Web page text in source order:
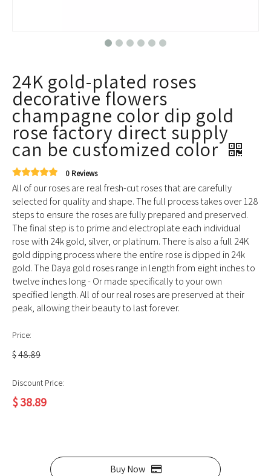
24K gold-plated roses
decorative flowers
champagne color dip gold
rose factory direct supply
can be customized color
0 Reviews
All of our roses are real fresh-cut roses that are carefully
selected for quality and shape. The full process takes over 128
steps to ensure the roses are fully prepared and preserved.
The final step is to prime and electroplate each individual
rose with 24k gold, silver, or platinum. There is also a full 24K
gold dipping process where the entire rose is dipped in 24k
gold. The Daya gold roses range in length from eight inches to
twelve inches long - Or made specifically to your own
specified length. All of our real roses are preserved at their
peak, allowing their beauty to last forever.
Price:
$48.89
Discount Price:
$38.89
Buy Now